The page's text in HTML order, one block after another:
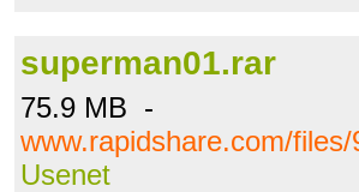
superman01.rar
75.9 MB -
www.rapidshare.com/
Usenet